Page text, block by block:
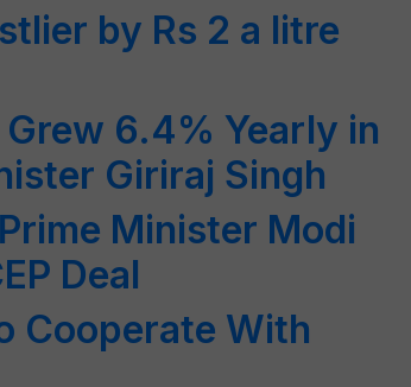
by Rs 2 a litre
6.4% Yearly in
Giriraj Singh
Minister Modi
Deal
Cooperate With